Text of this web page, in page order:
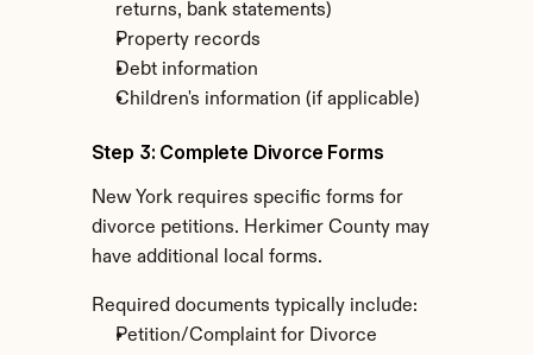
returns, bank statements)
Property records
Debt information
Children's information (if applicable)
Step 3: Complete Divorce Forms
New York requires specific forms for
divorce petitions. Herkimer County may
have additional local forms.
Required documents typically include:
Petition/Complaint for Divorce